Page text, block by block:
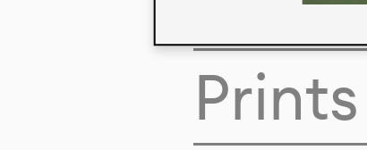
Prints